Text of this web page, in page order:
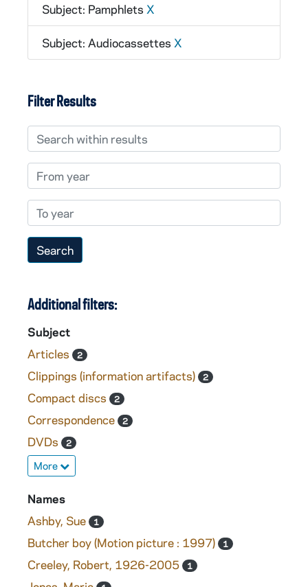
Subject: Pamphlets X
Subject: Audiocassettes X
Filter Results
Search within results
From year
To year
Additional filters:
Subject
Articles
2
Clippings (information artifacts) 2
Compact discs 2
Correspondence 2
DVDs 2
More
Names
Ashby, Sue
1
Butcher boy (Motion picture : 1997) 1
Creeley, Robert, 1926-2005 1